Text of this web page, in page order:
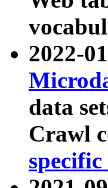
2022-
data
Crawl
specific